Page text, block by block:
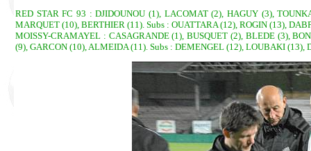
RED STAR FC 93 : DJIDOUNOU (1), LACOMAT (2), HAGUY (3),
MARQUET (10), BERTHIER (11). Subs : OUATTARA (12), ROGIN (13),
MOISSY-CRAMAYEL : CASAGRANDE (1), BUSQUET (2), BLEDE (3),
(9), GARCON (10), ALMEIDA (11). Subs : DEMENGEL (12), LOUBAKI